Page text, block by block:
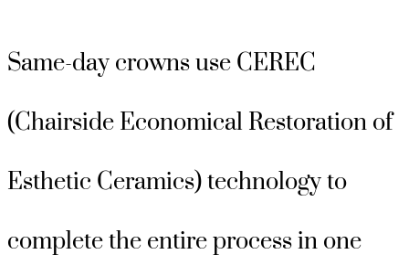
Same-day crowns use CEREC
(Chairside Economical Restoration of
Esthetic Ceramics) technology to
complete the entire process in one